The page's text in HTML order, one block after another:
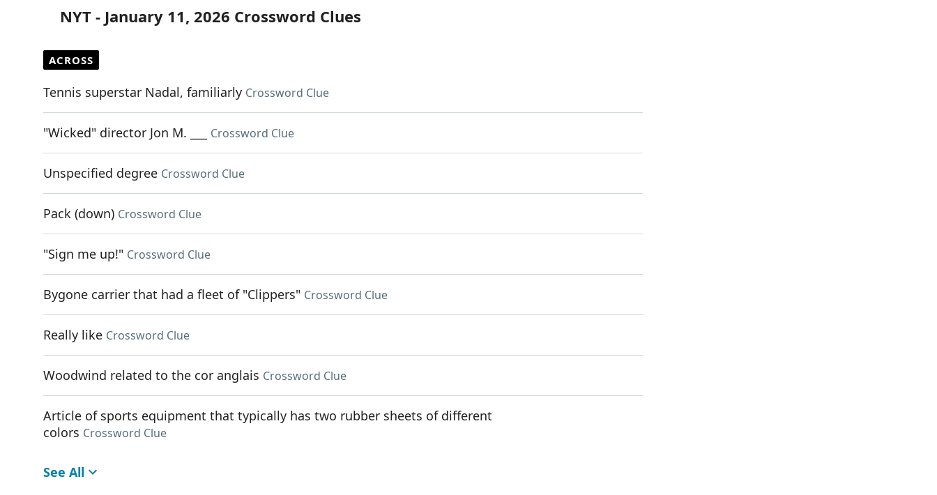
NYT - January 11, 2026 Crossword Clues
ACROSS
Tennis superstar Nadal, familiarly Crossword Clue
"Wicked" director Jon M. ___ Crossword Clue
Unspecified degree Crossword Clue
Pack (down) Crossword Clue
"Sign me up!" Crossword Clue
Bygone carrier that had a fleet of "Clippers" Crossword Clue
Really like Crossword Clue
Woodwind related to the cor anglais Crossword Clue
Article of sports equipment that typically has two rubber sheets of different
colors Crossword Clue
See All